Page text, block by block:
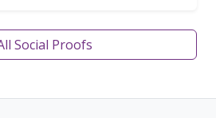
Social Proofs